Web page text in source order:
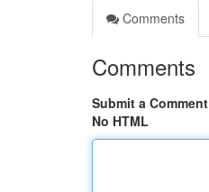
Comments
Comments
Submit a Comment
No HTML